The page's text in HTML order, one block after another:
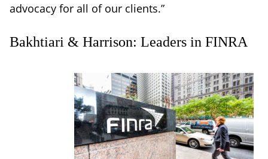
advocacy for all of our clients.”
Bakhtiari & Harrison: Leaders in FINRA